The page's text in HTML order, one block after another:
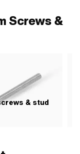
Screws &
& stud